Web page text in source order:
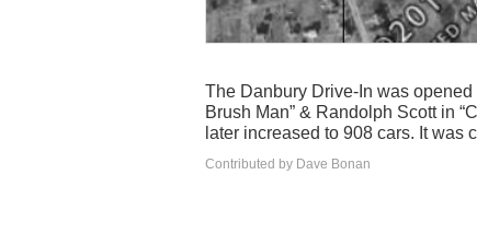
The Danbury Drive-In was
Brush Man” & Randolph Scott in
later increased to 908 cars. It was
Contributed by Dave Bonan